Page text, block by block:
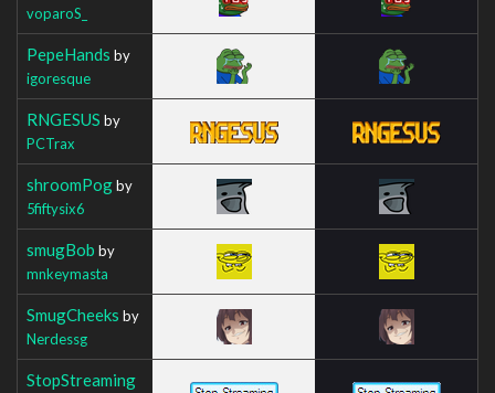
voparoS_
PepeHands by
igoresque
RNGESUS by
PCTrax
shroomPogby
5fiftysix6
smugBob by
mnkeymasta
SmugCheeks by
Nerdessg
StopStreaming